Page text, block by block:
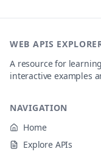
WEB APIS
A resource for
interactive examples
NAVIGATION
Home
Explore APIs